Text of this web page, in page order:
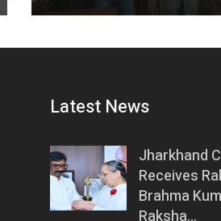
Latest News
Jharkhand
Receives
Brahma
Raksha…